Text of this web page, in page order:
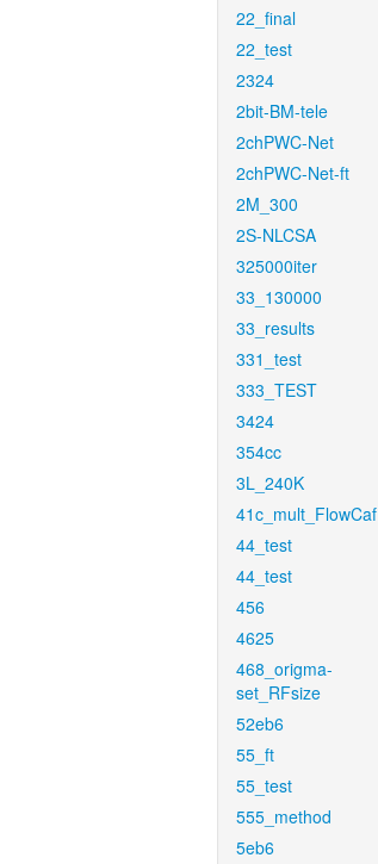
22_final
22_test
2324
2bit-BM-tele
2chPWC-Net
2chPWC-Net-ft
2M_300
2S-NLCSA
325000iter
33_130000
33_results
331_test
333_TEST
3424
354cc
3L_240K
41c_mult_FlowCaf
44_test
44_test
456
4625
468_origma-
set_RFsize
52eb6
55_ft
55_test
555_method
5eb6